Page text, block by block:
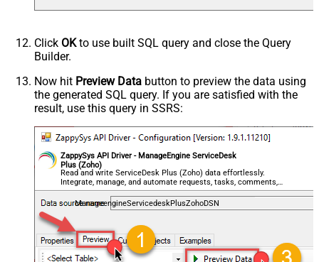
Click OKto use built SQL query and close the Query
Builder.
Now hit Preview Data button to preview the data using
the generated SQL query. If you are satisfied with the
result, use this query in SSRS:
ZappySys API Driver - ManageEngine ServiceDesk
Plus (Zoho)
Read and write ServiceDesk Plus (Zoho) data effortlessly.
Integrate, manage, and automate requests, tasks, comments,
and worklogs — almost no coding required.
ManageengineServicedeskPlusZohoDSN